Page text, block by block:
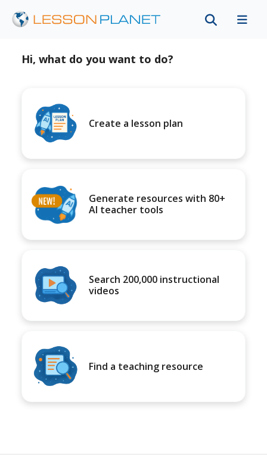
Hi, what do you want to do?
Create a lesson plan
Generate resources with 80+
AI teacher tools
Search 200,000 instructional
videos
Find a teaching resource